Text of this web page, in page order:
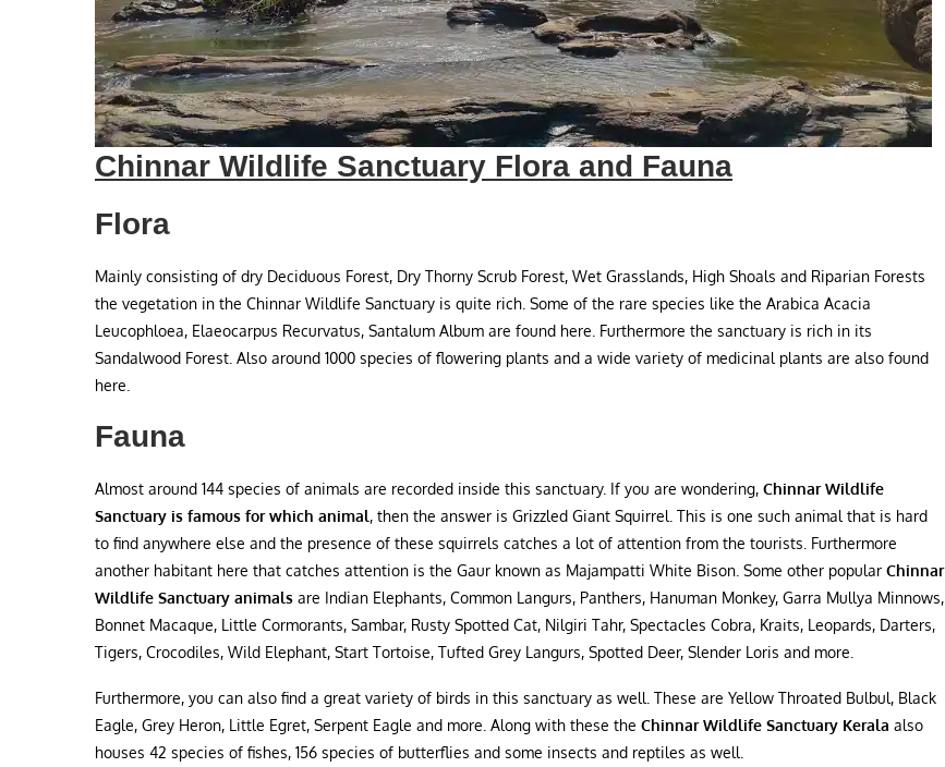
Chinnar Wildlife Sanctuary Flora and Fauna
Flora
Mainly consisting of dry Deciduous Forest, Dry Thorny Scrub Forest, Wet Grasslands, High Shoals and Riparian Forests
the vegetation in the Chinnar Wildlife Sanctuary is quite rich. Some of the rare species like the Arabica Acacia
Leucophloea, Elaeocarpus Recurvatus, Santalum Album are found here. Furthermore the sanctuary is rich in its
Sandalwood Forest. Also around 1000 species of flowering plants and a wide variety of medicinal plants are also found
here.
Fauna
Almost around 144 species of animals are recorded inside this sanctuary. If you are wondering, Chinnar Wildlife
Sanctuary is famous for which animal, then the answer is Grizzled Giant Squirrel. This is one such animal that is hard
to find anywhere else and the presence of these squirrels catches a lot of attention from the tourists. Furthermore
another habitant here that catches attention is the Gaur known as Majampatti White Bison. Some other popular Chinnar
Wildlife Sanctuary animals are Indian Elephants, Common Langurs, Panthers, Hanuman Monkey, Garra Mullya Minnows,
Bonnet Macaque, Little Cormorants, Sambar, Rusty Spotted Cat, Nilgiri Tahr, Spectacles Cobra, Kraits, Leopards, Darters,
Tigers, Crocodiles, Wild Elephant, Start Tortoise, Tufted Grey Langurs, Spotted Deer, Slender Loris and more.
Furthermore, you can also find a great variety of birds in this sanctuary as well. These are Yellow Throated Bulbul, Black
Eagle, Grey Heron, Little Egret, Serpent Eagle and more. Along with these the Chinnar Wildlife Sanctuary Kerala also
houses 42 species of fishes, 156 species of butterflies and some insects and reptiles as well.